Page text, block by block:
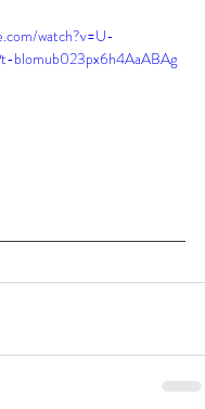
watch?v=U-
blomub023px6h4AaABAg